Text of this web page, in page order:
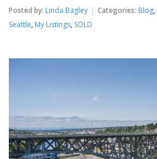
Posted by: Linda Bagley Categories: Blog,
Seattle, My Listings, SOLD